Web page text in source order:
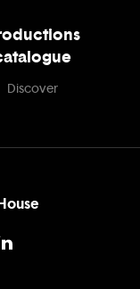
Discover